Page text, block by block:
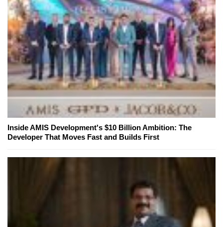
Inside AMIS Development's $10 Billion Ambition: The
Developer That Moves Fast and Builds First